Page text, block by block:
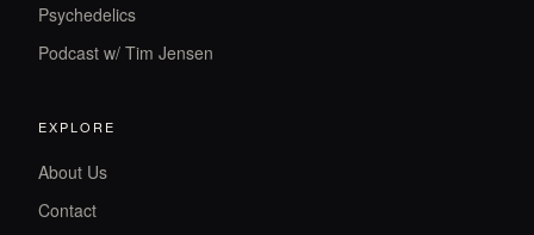
Psychedelics
Podcast w/ Tim Jensen
EXPLORE
About Us
Contact